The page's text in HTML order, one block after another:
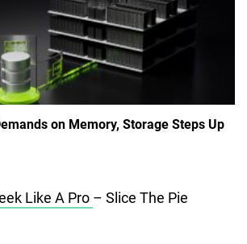
on Memory, Storage Steps Up